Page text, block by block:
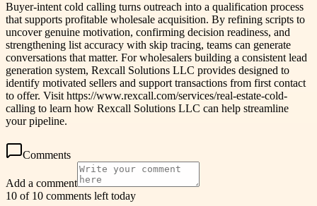
Buyer-intent cold calling turns outreach into a qualification process
that supports profitable wholesale acquisition. By refining scripts to
uncover genuine motivation, confirming decision readiness, and
strengthening list accuracy with skip tracing, teams can generate
conversations that matter. For wholesalers building a consistent lead
generation system, Rexcall Solutions LLC provides designed to
identify motivated sellers and support transactions from first contact
to offer. Visit https://www.rexcall.com/services/real-estate-cold-
calling to learn how Rexcall Solutions LLC can help streamline
your pipeline.
Comments
Add a comment
10 of 10 comments left today